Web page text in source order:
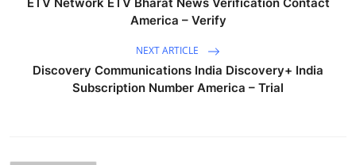
America – Verify
NEXT ARTICLE
Discovery Communications India Discovery+ India
Subscription Number America – Trial